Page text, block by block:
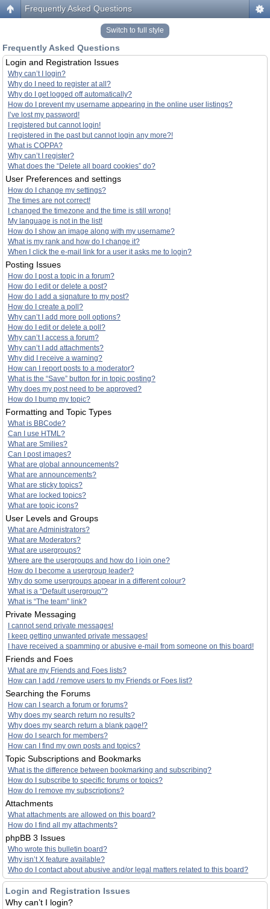
Frequently Asked Questions
Switch to full style
Frequently Asked Questions
Login and Registration Issues
Why can’t I login?
Why do I need to register at all?
Why do I get logged off automatically?
How do I prevent my username appearing in the online user listings?
I’ve lost my password!
I registered but cannot login!
I registered in the past but cannot login any more?!
What is COPPA?
Why can’t I register?
What does the “Delete all board cookies” do?
User Preferences and settings
How do I change my settings?
The times are not correct!
I changed the timezone and the time is still wrong!
My language is not in the list!
How do I show an image along with my username?
What is my rank and how do I change it?
When I click the e-mail link for a user it asks me to login?
Posting Issues
How do I post a topic in a forum?
How do I edit or delete a post?
How do I add a signature to my post?
How do I create a poll?
Why can’t I add more poll options?
How do I edit or delete a poll?
Why can’t I access a forum?
Why can’t I add attachments?
Why did I receive a warning?
How can I report posts to a moderator?
What is the “Save” button for in topic posting?
Why does my post need to be approved?
How do I bump my topic?
Formatting and Topic Types
What is BBCode?
Can I use HTML?
What are Smilies?
Can I post images?
What are global announcements?
What are announcements?
What are sticky topics?
What are locked topics?
What are topic icons?
User Levels and Groups
What are Administrators?
What are Moderators?
What are usergroups?
Where are the usergroups and how do I join one?
How do I become a usergroup leader?
Why do some usergroups appear in a different colour?
What is a “Default usergroup”?
What is “The team” link?
Private Messaging
I cannot send private messages!
I keep getting unwanted private messages!
I have received a spamming or abusive e-mail from someone on this board!
Friends and Foes
What are my Friends and Foes lists?
How can I add / remove users to my Friends or Foes list?
Searching the Forums
How can I search a forum or forums?
Why does my search return no results?
Why does my search return a blank page!?
How do I search for members?
How can I find my own posts and topics?
Topic Subscriptions and Bookmarks
What is the difference between bookmarking and subscribing?
How do I subscribe to specific forums or topics?
How do I remove my subscriptions?
Attachments
What attachments are allowed on this board?
How do I find all my attachments?
phpBB 3 Issues
Who wrote this bulletin board?
Why isn’t X feature available?
Who do I contact about abusive and/or legal matters related to this board?
Login and Registration Issues
Why can’t I login?